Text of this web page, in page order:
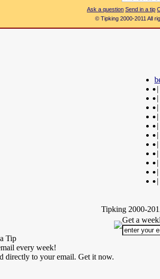
Ask a question Send in a tip
© Tipking 2000-2011 All
|
|
|
|
|
|
|
|
|
|
|
Tipking 2000-
Tip
every week!
directly to your email. Get it now.
Get a